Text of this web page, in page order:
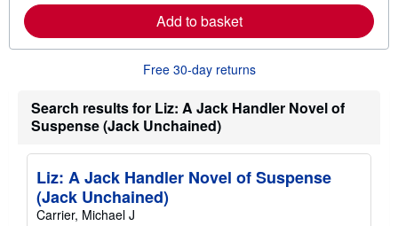
e
a
o
t
h
i
p
i
g
Add to basket
Free 30-day returns
Search results for Liz: A Jack Handler Novel of
Suspense (Jack Unchained)
Liz: A Jack Handler Novel of Suspense
(Jack Unchained)
Carrier, Michael J